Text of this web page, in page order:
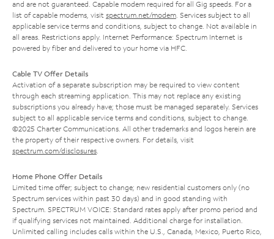
and are not guaranteed. Capable modem required for all Gig speeds. For a
list of capable modems, visit spectrum.net/modem . Services subject to all
applicable service terms and conditions, subject to change. Not available in
all areas. Restrictions apply. Internet Performance: Spectrum Internet is
powered by fiber and delivered to your home via HFC.
Cable TV Offer Details
Activation of a separate subscription may be required to view content
through each streaming application. This may not replace any existing
subscriptions you already have; those must be managed separately. Services
subject to all applicable service terms and conditions, subject to change.
©2025 Charter Communications. All other trademarks and logos herein are
the property of their respective owners. For details, visit
spectrum.com/disclosures
Home Phone Offer Details
Limited time offer; subject to change; new residential customers only (no
Spectrum services within past 30 days) and in good standing with
Spectrum. SPECTRUM VOICE: Standard rates apply after promo period and
if qualifying services not maintained. Additional charge for installation.
Unlimited calling includes calls within the U.S., Canada, Mexico, Puerto Rico,